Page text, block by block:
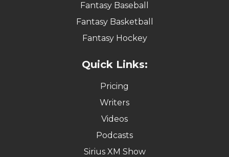
Fantasy Baseball
Fantasy Basketball
Fantasy Hockey
Quick Links:
Pricing
Writers
Videos
Podcasts
Sirius XM Show